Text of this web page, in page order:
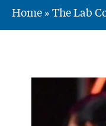
Home»The Lab